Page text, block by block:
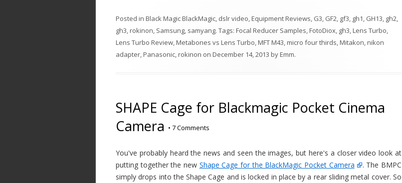
Posted in Black Magic BlackMagic, dslr video,Equipment Reviews, G3, GF2, gf3, gh1, GH13, gh2,
gh3,rokinon, Samsung, samyang. Tags: Focal Reducer Samples,FotoDiox, gh3,Lens Turbo,
Lens Turbo Review,Metabones vs Lens Turbo,MFT M43,micro four thirds,Mitakon,nikon
adapter,Panasonic,rokinon on December 14, 2013 byEmm.
SHAPE Cage for Blackmagic Pocket Cinema
Camera • 7 Comments
You've probably heard the news and seen the images, but here's a closer video look at
putting together the new Shape Cage for the BlackMagic Pocket Camera
. The BMPC
simply drops into the Shape Cage and is locked in place by a rear sliding metal cover. So